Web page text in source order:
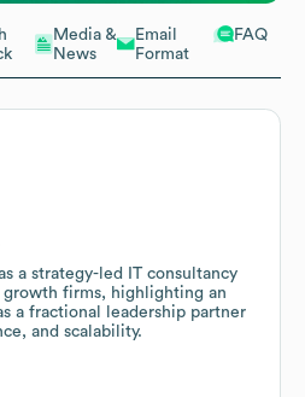
Media &
News
Email
Format
FAQ
a strategy-led IT consultancy
firms, highlighting an
a fractional leadership partner
and scalability.